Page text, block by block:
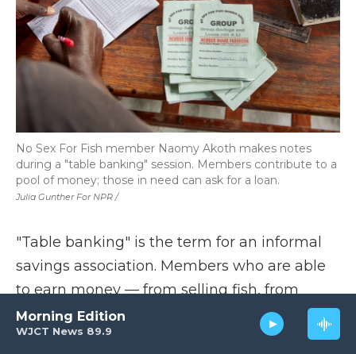
WJCT News 89.9
Morning Edition
Julia Gunther For NPR /
No Sex For Fish member Naomy Akoth makes notes
during a "table banking" session. Members contribute to a
pool of money; those in need can ask for a loan.
"Table banking" is the term for an informal
savings association. Members who are able
to earn money — from selling fish, from
growing vegetables — contribute regularly.
Members who need cash can ask for a loan